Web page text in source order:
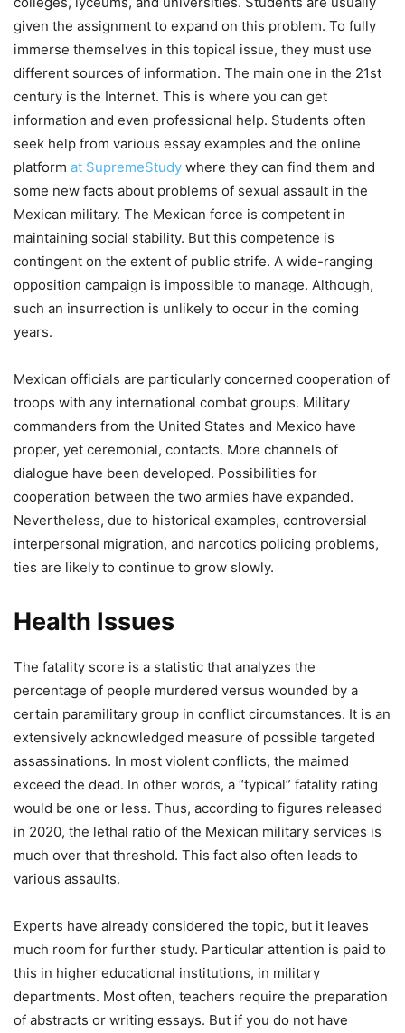
given the assignment to expand on this problem. To fully
immerse themselves in this topical issue, they must use
different sources of information. The main one in the 21st
century is the Internet. This is where you can get
information and even professional help. Students often
seek help from various essay examples and the online
platform at SupremeStudy where they can find them and
some new facts about problems of sexual assault in the
Mexican military. The Mexican force is competent in
maintaining social stability. But this competence is
contingent on the extent of public strife. A wide-ranging
opposition campaign is impossible to manage. Although,
such an insurrection is unlikely to occur in the coming
years.
Mexican officials are particularly concerned cooperation of
troops with any international combat groups. Military
commanders from the United States and Mexico have
proper, yet ceremonial, contacts. More channels of
dialogue have been developed. Possibilities for
cooperation between the two armies have expanded.
Nevertheless, due to historical examples, controversial
interpersonal migration, and narcotics policing problems,
ties are likely to continue to grow slowly.
Health Issues
The fatality score is a statistic that analyzes the
percentage of people murdered versus wounded by a
certain paramilitary group in conflict circumstances. It is an
extensively acknowledged measure of possible targeted
assassinations. In most violent conflicts, the maimed
exceed the dead. In other words, a “typical” fatality rating
would be one or less. Thus, according to figures released
in 2020, the lethal ratio of the Mexican military services is
much over that threshold. This fact also often leads to
various assaults.
Experts have already considered the topic, but it leaves
much room for further study. Particular attention is paid to
this in higher educational institutions, in military
departments. Most often, teachers require the preparation
of abstracts or writing essays. But if you do not have